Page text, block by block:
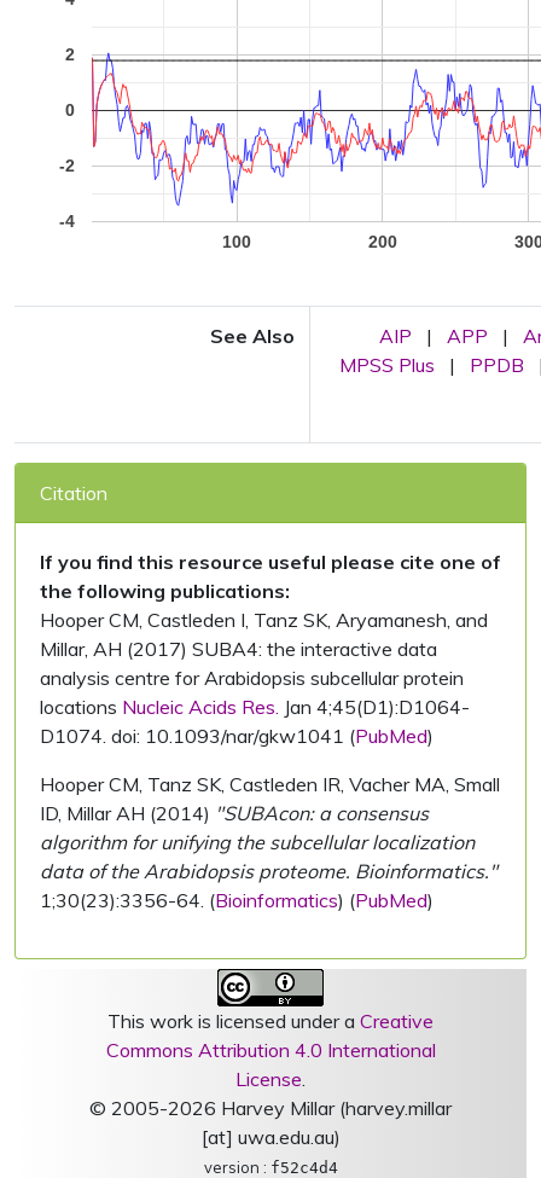
100 200
-4
-2
0
2
See Also AIP | APP |
MPSS Plus
| PPDB
Citation
If you find this resource useful please cite one of
the following publications:
Hooper CM, Castleden I, Tanz SK, Aryamanesh, and
Millar, AH (2017) SUBA4: the interactive data
analysis centre for Arabidopsis subcellular protein
locations Nucleic Acids Res. Jan 4;45(D1):D1064-
D1074. doi: 10.1093/nar/gkw1041 (PubMed)
Hooper CM, Tanz SK, Castleden IR, Vacher MA, Small
ID, Millar AH (2014) "SUBAcon: a consensus
algorithm for unifying the subcellular localization
data of the Arabidopsis proteome. Bioinformatics."
1;30(23):3356-64. (Bioinformatics) (PubMed)
This work is licensed under a Creative
Commons Attribution 4.0 International
License.
© 2005-2026 Harvey Millar (harvey.millar
[at] uwa.edu.au)
version : f52c4d4